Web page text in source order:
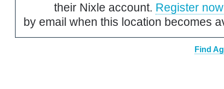
their Nixle account. Register now
by email when this location becomes
Find